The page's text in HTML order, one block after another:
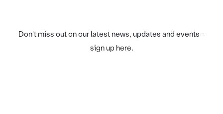
Don't miss out on our latest news, updates and events -
sign up here.